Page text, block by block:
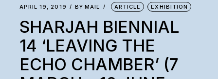
APRIL 19, 2019 BY MAIE ARTICLE EXHIBITION
SHARJAH BIENNIAL
14 ‘LEAVING THE
ECHO CHAMBER’ (7